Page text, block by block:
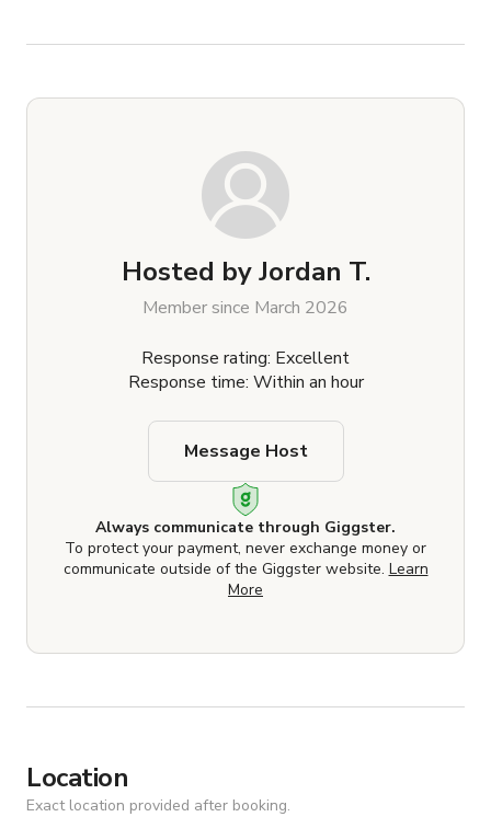
Hosted by Jordan T.
Member since March 2026
Response rating: Excellent
Response time: Within an hour
Always communicate through Giggster.
To protect your payment, never exchange money or
communicate outside of the Giggster website. Learn
More
Message Host
Location
Exact location provided after booking.